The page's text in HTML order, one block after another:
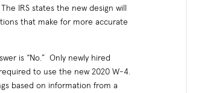
IRS states the new design will
that make for more accurate
is “No.” Only newly hired
to use the new 2020 W-4.
based on information from a